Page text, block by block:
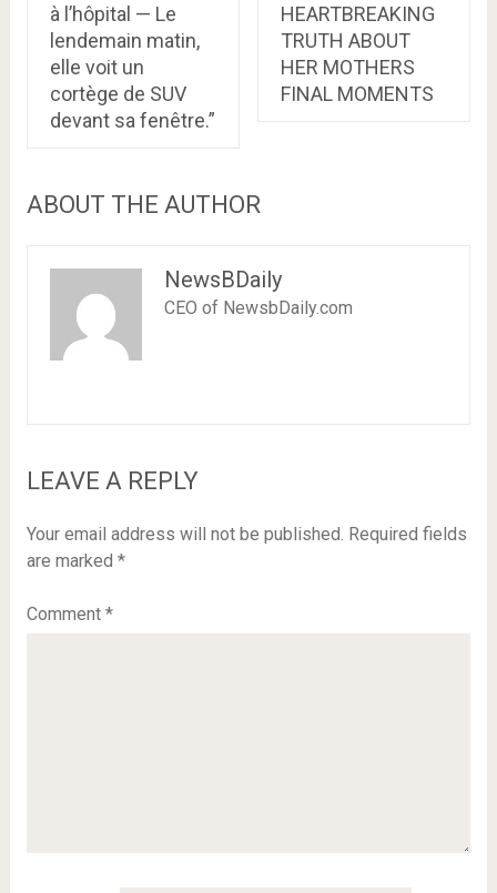
à l’hôpital — Le
lendemain matin,
elle voit un
cortège de SUV
devant sa fenêtre.”
HEARTBREAKING
TRUTH ABOUT
HER MOTHERS
FINAL MOMENTS
ABOUT THE AUTHOR
NewsBDaily
CEO of NewsbDaily.com
LEAVE A REPLY
Your email address will not be published. Required fields
are marked *
Comment *